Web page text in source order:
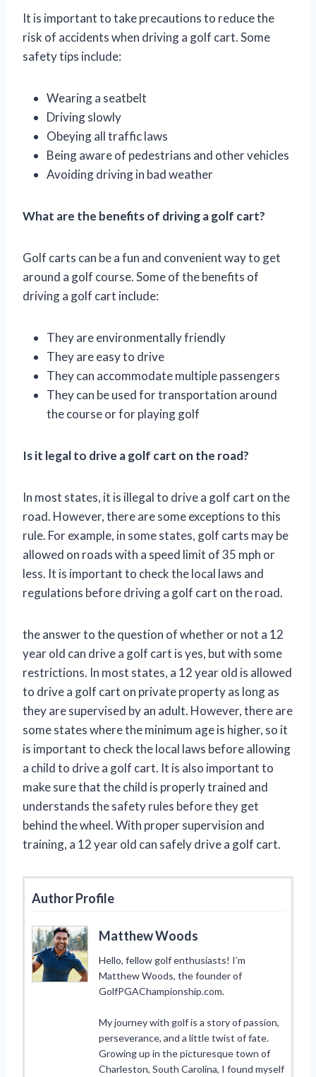
It is important to take precautions to reduce the
risk of accidents when driving a golf cart. Some
safety tips include:
Wearing a seatbelt
Driving slowly
Obeying all traffic laws
Being aware of pedestrians and other vehicles
Avoiding driving in bad weather
What are the benefits of driving a golf cart?
Golf carts can be a fun and convenient way to get
around a golf course. Some of the benefits of
driving a golf cart include:
They are environmentally friendly
They are easy to drive
They can accommodate multiple passengers
They can be used for transportation around
the course or for playing golf
Is it legal to drive a golf cart on the road?
In most states, it is illegal to drive a golf cart on the
road. However, there are some exceptions to this
rule. For example, in some states, golf carts may be
allowed on roads with a speed limit of 35 mph or
less. It is important to check the local laws and
regulations before driving a golf cart on the road.
the answer to the question of whether or not a 12
year old can drive a golf cart is yes, but with some
restrictions. In most states, a 12 year old is allowed
to drive a golf cart on private property as long as
they are supervised by an adult. However, there are
some states where the minimum age is higher, so it
is important to check the local laws before allowing
a child to drive a golf cart. It is also important to
make sure that the child is properly trained and
understands the safety rules before they get
behind the wheel. With proper supervision and
training, a 12 year old can safely drive a golf cart.
Author Profile
Matthew Woods
Hello, fellow golf enthusiasts! I’m
Matthew Woods, the founder of
GolfPGAChampionship.com.
My journey with golf is a story of passion,
perseverance, and a little twist of fate.
Growing up in the picturesque town of
Charleston, South Carolina, I found myself